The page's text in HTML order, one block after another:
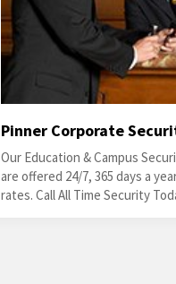
Pinner Corporate
Our Education & Campus
are offered 24/7, 365 days a
rates. Call All Time Security